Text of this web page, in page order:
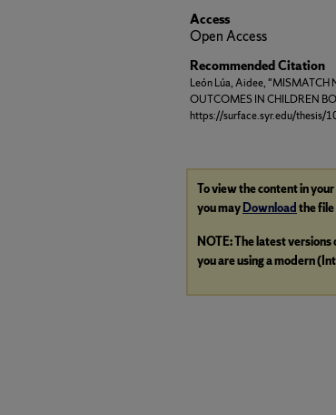
Access
Open Access
Recommended Citation
León Lúa, Aidee,
OUTCOMES IN CHILDREN
https://surface.syr.edu/thesis/
To view the content in
you may Download the
NOTE: The latest
you are using a modern